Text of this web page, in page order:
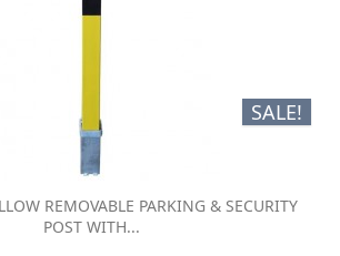
SALE!
REMOVABLE PARKING & SECURITY
POST WITH...